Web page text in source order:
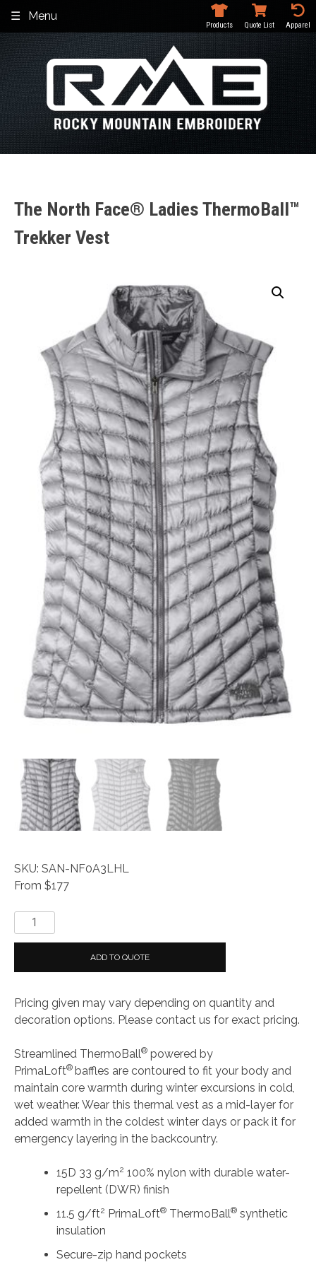
content
Menu
Products Quote List Apparel
The North Face® Ladies ThermoBall™
Trekker Vest
SKU: SAN-NF0A3LHL
From $177
The
North
Ladies
Trekker
Vest
ADD TO QUOTE
Pricing given may vary depending on quantity and
decoration options. Please contact us for exact pricing.
Streamlined ThermoBall® powered by
PrimaLoft® baffles are contoured to fit your body and
maintain core warmth during winter excursions in cold,
wet weather. Wear this thermal vest as a mid-layer for
added warmth in the coldest winter days or pack it for
emergency layering in the backcountry.
15D 33 g/m2 100% nylon with durable water-
repellent (DWR) finish
11.5 g/ft2 PrimaLoft® ThermoBall® synthetic
insulation
Secure-zip hand pockets